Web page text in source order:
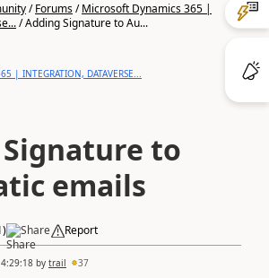
/Forums/Microsoft Dynamics 365 |
/Adding Signature to Au...
| INTEGRATION, DATAVERSE...
to
emails
) Share Report
by trail 37